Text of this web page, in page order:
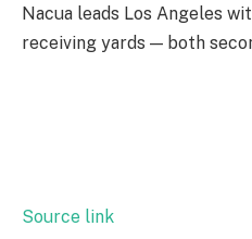
Nacua leads Los Angeles
receiving yards — both
Source link